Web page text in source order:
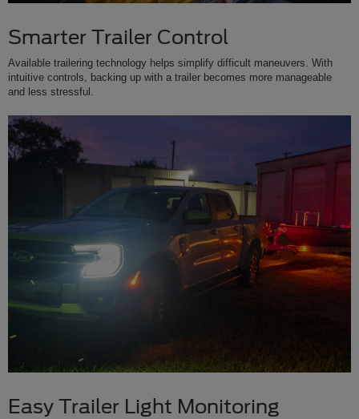
Smarter Trailer Control
Available trailering technology helps simplify difficult maneuvers. With
intuitive controls, backing up with a trailer becomes more manageable
and less stressful.
Easy Trailer Light Monitoring